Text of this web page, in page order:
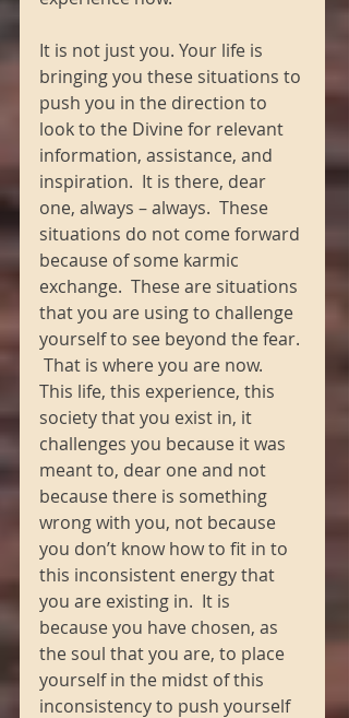
It is not just you. Your life is
bringing you these situations to
push you in the direction to
look to the Divine for relevant
information, assistance, and
inspiration.  It is there, dear
one, always – always.  These
situations do not come forward
because of some karmic
exchange.  These are situations
that you are using to challenge
yourself to see beyond the fear.
That is where you are now.
This life, this experience, this
society that you exist in, it
challenges you because it was
meant to, dear one and not
because there is something
wrong with you, not because
you don’t know how to fit in to
this inconsistent energy that
you are existing in.  It is
because you have chosen, as
the soul that you are, to place
yourself in the midst of this
inconsistency to push yourself